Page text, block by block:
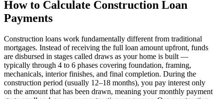
How to Calculate Construction Loan
Payments
Construction loans work fundamentally different from traditional
mortgages. Instead of receiving the full loan amount upfront, funds
are disbursed in stages called draws as your home is built —
typically through 4 to 6 phases covering foundation, framing,
mechanicals, interior finishes, and final completion. During the
construction period (usually 12–18 months), you pay interest only
on the amount that has been drawn, meaning your monthly payment